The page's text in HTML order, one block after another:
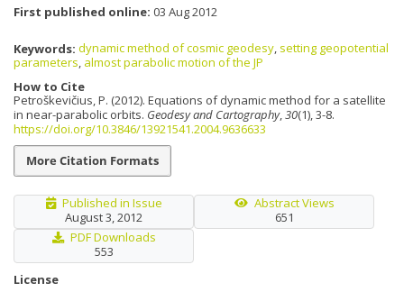
First published online: 03 Aug 2012
Keywords: dynamic method of cosmic geodesy, setting geopotential
parameters, almost parabolic motion of the JP
How to Cite
Petroškevičius, P. (2012). Equations of dynamic method for a satellite
in near-parabolic orbits. Geodesy and Cartography,30(1), 3-8.
https://doi.org/10.3846/13921541.2004.9636633
More Citation Formats
Published in Issue
August 3, 2012
Abstract Views
651
PDF Downloads
553
License